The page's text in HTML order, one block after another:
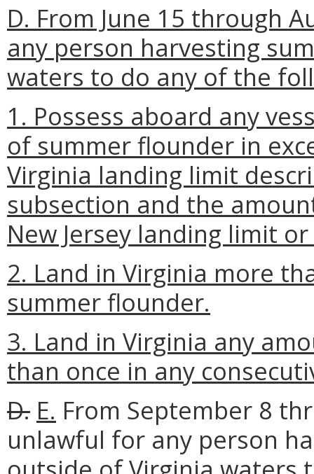
D. From June 15 through
any person harvesting
waters to do any of the
1. Possess aboard any
of summer flounder in
Virginia landing limit
subsection and the
New Jersey landing limit
2. Land in Virginia more
summer flounder.
3. Land in Virginia any
than once in any
D. E. From September 8
unlawful for any person